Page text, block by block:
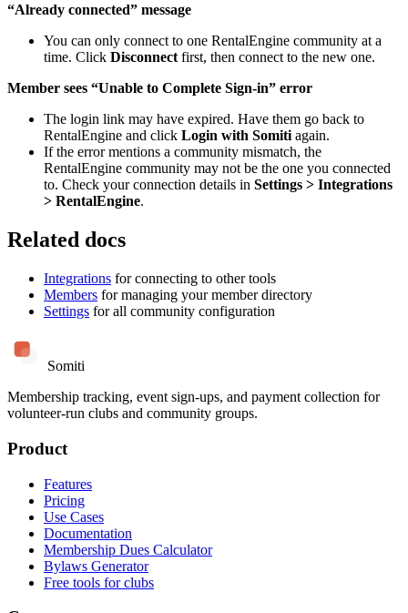
“Already connected” message
You can only connect to one RentalEngine community at a
time. Click Disconnect first, then connect to the new one.
Member sees “Unable to Complete Sign-in” error
The login link may have expired. Have them go back to
RentalEngine and click Login with Somiti again.
If the error mentions a community mismatch, the
RentalEngine community may not be the one you connected
to. Check your connection details in Settings > Integrations
> RentalEngine.
Related docs
Integrations for connecting to other tools
Members for managing your member directory
Settings for all community configuration
Somiti
Membership tracking, event sign-ups, and payment collection for
volunteer-run clubs and community groups.
Product
Features
Pricing
Use Cases
Documentation
Membership Dues Calculator
Bylaws Generator
Free tools for clubs